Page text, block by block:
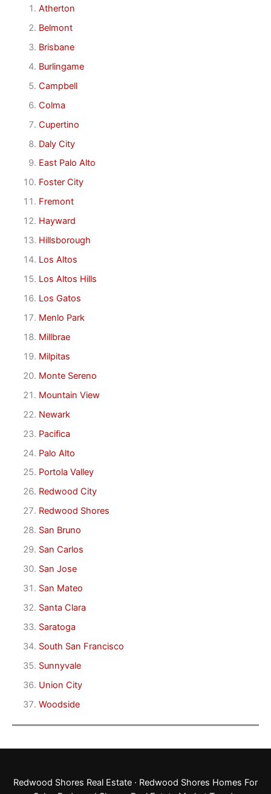
Atherton
Belmont
Brisbane
Burlingame
Campbell
Colma
Cupertino
Daly City
East Palo Alto
Foster City
Fremont
Hayward
Hillsborough
Los Altos
Los Altos Hills
Los Gatos
Menlo Park
Millbrae
Milpitas
Monte Sereno
Mountain View
Newark
Pacifica
Palo Alto
Portola Valley
Redwood City
Redwood Shores
San Bruno
San Carlos
San Jose
San Mateo
Santa Clara
Saratoga
South San Francisco
Sunnyvale
Union City
Woodside
Redwood Shores Real Estate · Redwood Shores Homes For